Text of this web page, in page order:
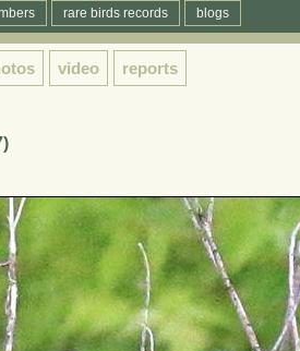
rare birds records blogs
video reports